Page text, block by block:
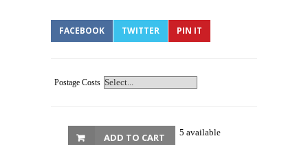
FACEBOOK TWITTER PIN IT
Postage Costs
5 available
ADD TO CART